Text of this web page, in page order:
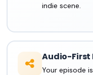
indie scene.
Audio-
Your episode